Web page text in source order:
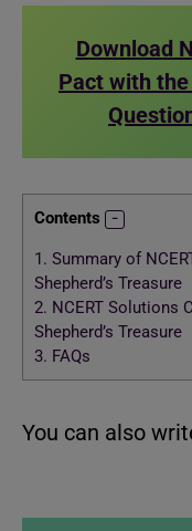
Download
Pact with
Contents
1. Summary of
Shepherd’s Treasure
2. NCERT Solutions
Shepherd’s Treasure
3. FAQs
You can also